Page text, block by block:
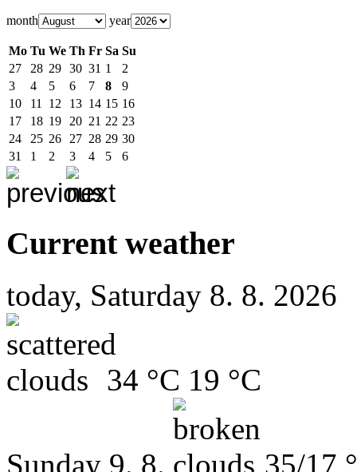
month year
Mo Tu We Th Fr Sa Su
27
28 29 30 31 1
2
3
4 5 6 7 8
9
10
11 12 13 14 15 16
17
18 19 20 21 22 23
24
25 26 27 28 29 30
31
1 2 3 4 5 6
Current weather
today, Saturday 8. 8. 2026
34 °C 19 °C
Sunday 9. 8. 35/17